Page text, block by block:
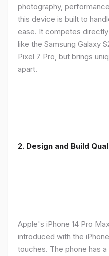
photography,
this device is built to
ease. It competes
like the Samsung Galaxy
Pixel 7 Pro, but brings
apart.
2. Design and Build
Apple's iPhone 14 Pro
introduced with the
touches. The phone has